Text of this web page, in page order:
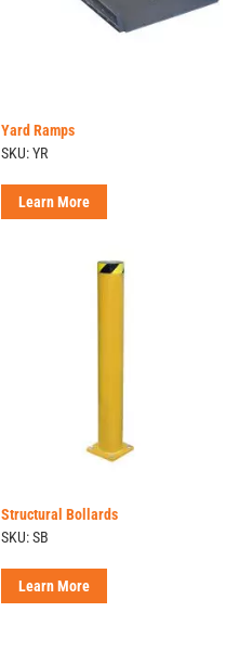
Yard Ramps
SKU: YR
Learn More
Structural Bollards
SKU: SB
Learn More